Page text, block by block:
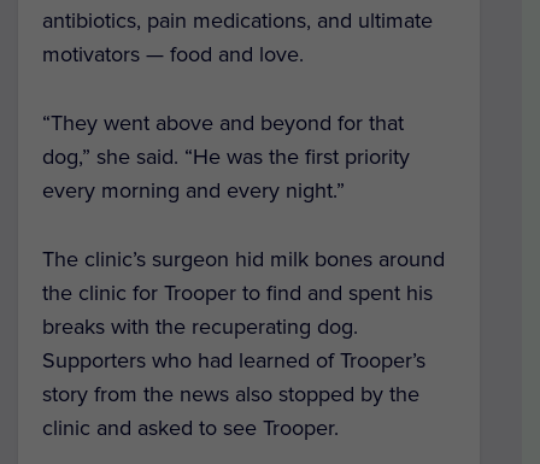
antibiotics, pain medications, and ultimate
motivators — food and love.
“They went above and beyond for that
dog,” she said. “He was the first priority
every morning and every night.”
The clinic’s surgeon hid milk bones around
the clinic for Trooper to find and spent his
breaks with the recuperating dog.
Supporters who had learned of Trooper’s
story from the news also stopped by the
clinic and asked to see Trooper.